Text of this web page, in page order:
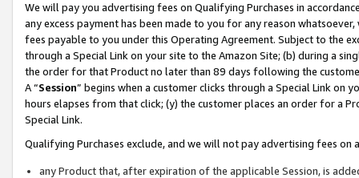
We will pay you advertising fees on Qualifying Purchases in
any excess payment has been made to you for any reason
fees payable to you under this Operating Agreement. Subject to the
through a Special Link on your site to the Amazon Site; (b) during a
the order for that Product no later than 89 days following the
A “Session” begins when a customer clicks through a Special Link
hours elapses from that click; (y) the customer places an order for a
Special Link.
Qualifying Purchases exclude, and we will not pay advertising fees on
any Product that, after expiration of the applicable Session, is